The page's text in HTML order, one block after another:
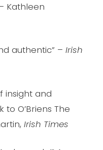
Kathleen
authentic” – Irish
insight and
O’Briens The
Irish Times